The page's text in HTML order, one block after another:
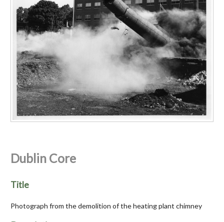
Dublin Core
Title
Photograph from the demolition of the heating plant chimney